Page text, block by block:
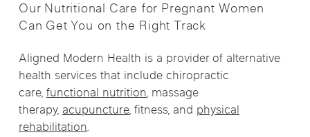
Our Nutritional Care for Pregnant Women
Can Get You on the Right Track
Aligned Modern Health is a provider of alternative
health services that include chiropractic
care,functional nutrition, massage
therapy,acupuncture, fitness, and physical
rehabilitation.